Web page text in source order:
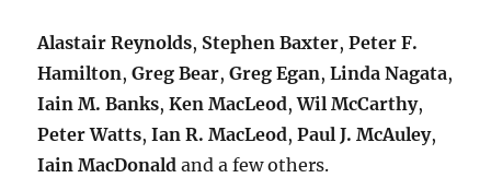
Alastair Reynolds, Stephen Baxter,Peter F.
Hamilton,Greg Bear,Greg Egan,Linda Nagata,
Iain M. Banks,Ken MacLeod,Wil McCarthy,
Peter Watts,Ian R. MacLeod,Paul J. McAuley,
Iain MacDonald and a few others.